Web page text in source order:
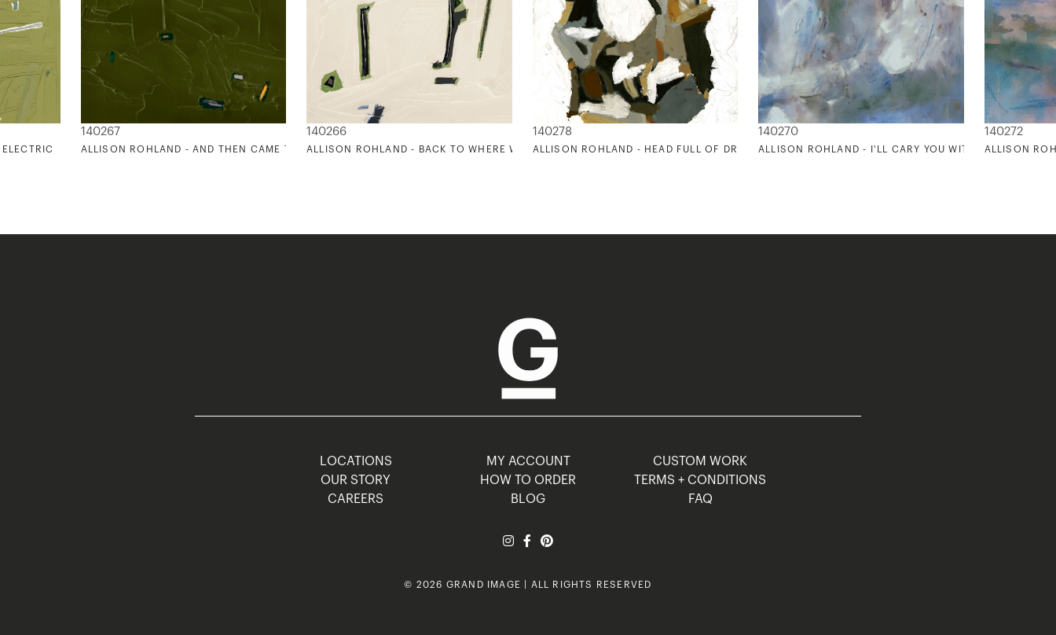
140267
ALLISON ROHLAND - AND THEN CAME THE SUN 2
140266
ALLISON ROHLAND - BACK TO WHERE WE STARTED 2
140278
ALLISON ROHLAND - HEAD FULL OF DREAMS 2
140270
ALLISON ROHLAND - I'LL CARY YOU WITH ME ALWAYS 2
140272
ALLISON
LOCATIONS
OUR STORY
CAREERS
MY ACCOUNT
HOW TO ORDER
BLOG
CUSTOM WORK
TERMS + CONDITIONS
FAQ
© 2026 GRAND IMAGE | ALL RIGHTS RESERVED